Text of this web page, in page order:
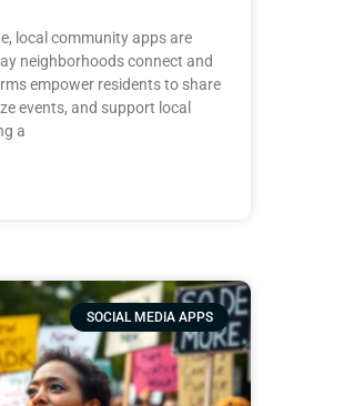
local community apps are
neighborhoods connect and
empower residents to share
events, and support local
a
SOCIAL MEDIA APPS